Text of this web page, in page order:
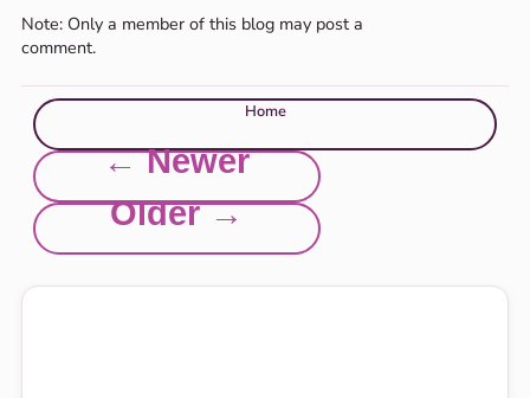
Note: Only a member of this blog may post a
comment.
Home
← Newer
Older →
Explore this site